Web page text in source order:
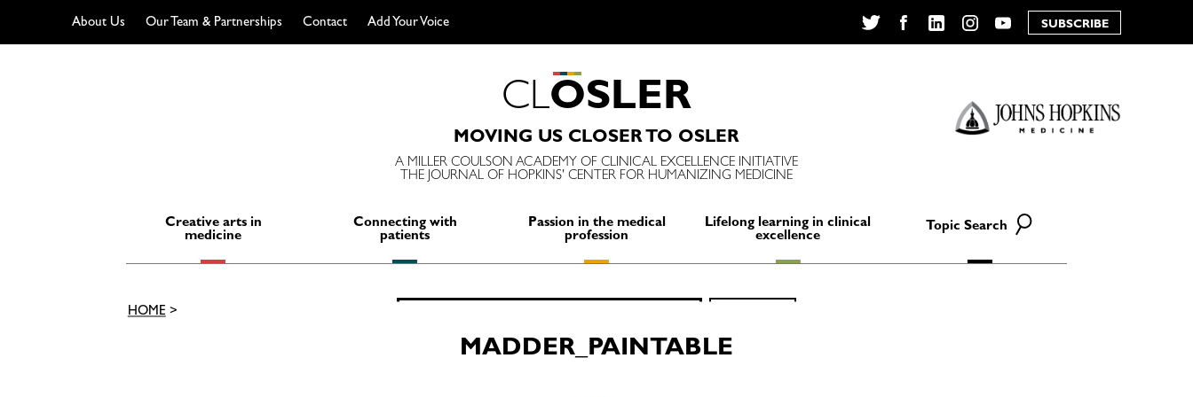
About Us Our Team & Partnerships Contact
Add Your Voice
YouTube
SUBSCRIBE
CLOSLER
MOVING US CLOSER TO OSLER
A MILLER COULSON ACADEMY OF CLINICAL EXCELLENCE INITIATIVE
THE JOURNAL OF HOPKINS' CENTER FOR HUMANIZING MEDICINE
Creative arts in
medicine
Connecting with
patients
Passion in the medical
profession
Lifelong learning in clinical
excellence
Topic Search
Search
HOME>
MADDER_PAINTABLE